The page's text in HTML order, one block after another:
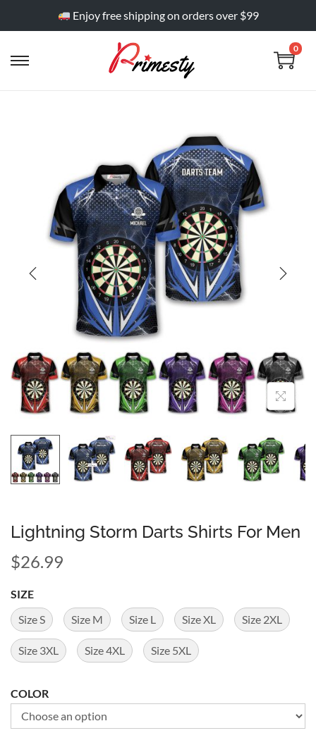
Enjoy free shipping on orders over $99
0
Lightning Storm Darts Shirts For Men
$26.99
SIZE
Size S
Size M Size L Size XL Size 2XL
Size 3XL Size 4XL Size 5XL
COLOR